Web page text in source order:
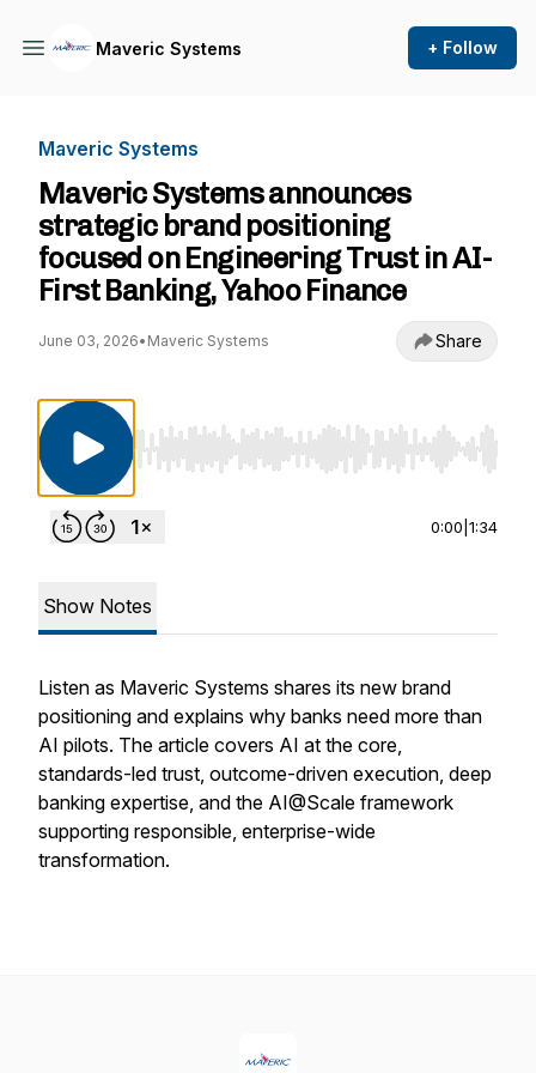
Maveric Systems + Follow
Maveric Systems
Maveric Systems announces
strategic brand positioning
focused on Engineering Trust in AI-
First Banking, Yahoo Finance
June 03, 2026• Maveric Systems Share
Use Left/Right to seek, Home/End to jump
0:00 1:34
Show Notes
Listen as Maveric Systems shares its new brand
positioning and explains why banks need more than
AI pilots. The article covers AI at the core,
standards-led trust, outcome-driven execution, deep
banking expertise, and the AI@Scale framework
supporting responsible, enterprise-wide
transformation.